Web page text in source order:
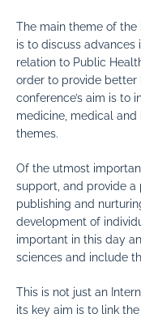
The main theme of the
is to discuss advances
relation to Public
order to provide better
conference’s aim is to
medicine, medical
themes.
Of the utmost
support, and provide a
publishing and
development of
important in this day
sciences and include
This is not just an
its key aim is to link